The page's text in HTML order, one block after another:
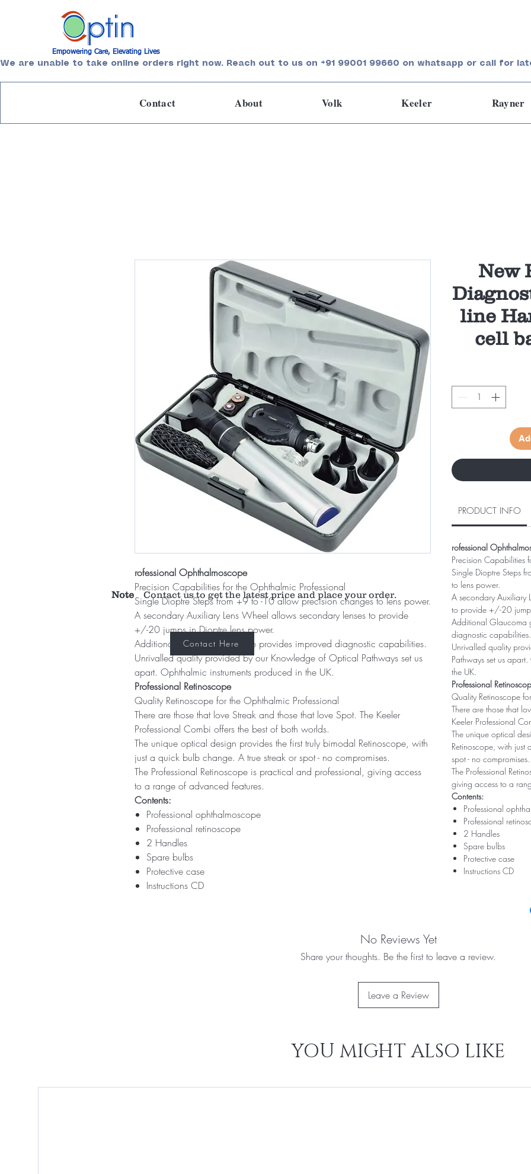
Empowering Care, Elevating Lives
We are unable to take online orders right now. Reach out to us on +91 99001 99660 on whatsapp or call for
Rayner
Keeler
Volk
About
Contact
rofessional Ophthalmoscope
Precision Capabilities for the Ophthalmic Professional
Single Dioptre Steps from +9 to -10 allow precision changes to lens power.
A secondary Auxiliary Lens Wheel allows secondary lenses to provide
+/-20 jumps in Dioptre lens power.
Additional Glaucoma graticule provides improved diagnostic capabilities.
Unrivalled quality provided by our Knowledge of Optical Pathways set us
apart. Ophthalmic instruments produced in the UK.
Professional Retinoscope
Quality Retinoscope for the Ophthalmic Professional
There are those that love Streak and those that love Spot. The Keeler
Professional Combi offers the best of both worlds.
The unique optical design provides the first truly bimodal Retinoscope, with
just a quick bulb change. A true streak or spot - no compromises.
The Professional Retinoscope is practical and professional, giving access
to a range of advanced features.
Contents:
Professional ophthalmoscope
Professional retinoscope
2 Handles
Spare bulbs
Protective case
Instructions CD
New
line
cell
PRODUCT INFO
rofessional
Precision Capabilities
Single Dioptre Steps
to lens power.
A secondary Auxiliary
to provide +/-20
Additional Glaucoma
diagnostic capabilities.
Unrivalled quality
Pathways set us
the UK.
Professional
Quality Retinoscope
There are those that
Keeler Professional
The unique optical
Retinoscope, with just
spot - no compromises.
The Professional
giving access to a
Contents:
Professional
Professional
2 Handles
Spare bulbs
Protective case
Instructions CD
No Reviews Yet
Share your thoughts. Be the first to leave a review.
Leave a Review
Note Contact us to get the latest price and place your order.
Contact Here
YOU MIGHT ALSO LIKE